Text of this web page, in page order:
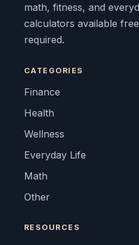
math, fitness, and
calculators available
required.
CATEGORIES
Finance
Health
Wellness
Everyday Life
Math
Other
RESOURCES